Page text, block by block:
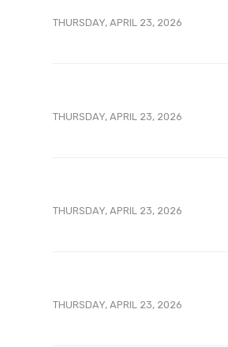
THURSDAY, APRIL 23, 2026
THURSDAY, APRIL 23, 2026
THURSDAY, APRIL 23, 2026
THURSDAY, APRIL 23, 2026